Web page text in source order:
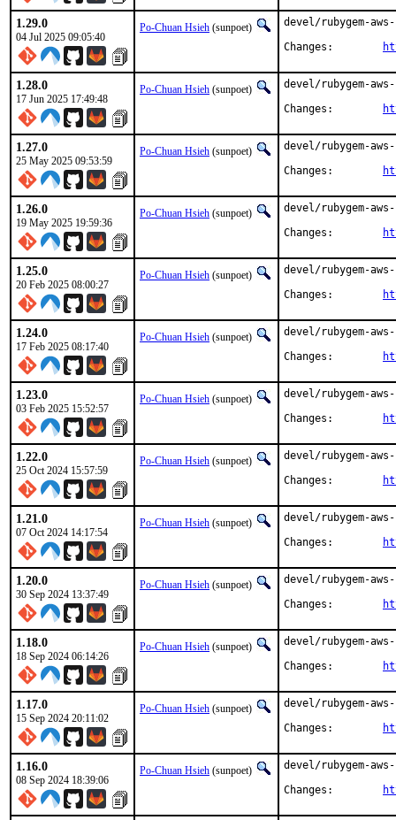
1.29.0
04 Jul 2025 09:05:40
Po-Chuan Hsieh (sunpoet)
devel/rubygem-
1.28.0
17 Jun 2025 17:49:48
Po-Chuan Hsieh (sunpoet)
devel/rubygem-
1.27.0
25 May 2025 09:53:59
Po-Chuan Hsieh (sunpoet)
devel/rubygem-
1.26.0
19 May 2025 19:59:36
Po-Chuan Hsieh (sunpoet)
devel/rubygem-
1.25.0
20 Feb 2025 08:00:27
Po-Chuan Hsieh (sunpoet)
devel/rubygem-
1.24.0
17 Feb 2025 08:17:40
Po-Chuan Hsieh (sunpoet)
devel/rubygem-
1.23.0
03 Feb 2025 15:52:57
Po-Chuan Hsieh (sunpoet)
devel/rubygem-
1.22.0
25 Oct 2024 15:57:59
Po-Chuan Hsieh (sunpoet)
devel/rubygem-
1.21.0
07 Oct 2024 14:17:54
Po-Chuan Hsieh (sunpoet)
devel/rubygem-
1.20.0
30 Sep 2024 13:37:49
Po-Chuan Hsieh (sunpoet)
devel/rubygem-
1.18.0
18 Sep 2024 06:14:26
Po-Chuan Hsieh (sunpoet)
devel/rubygem-
1.17.0
15 Sep 2024 20:11:02
Po-Chuan Hsieh (sunpoet)
devel/rubygem-
1.16.0
08 Sep 2024 18:39:06
Po-Chuan Hsieh (sunpoet)
devel/rubygem-